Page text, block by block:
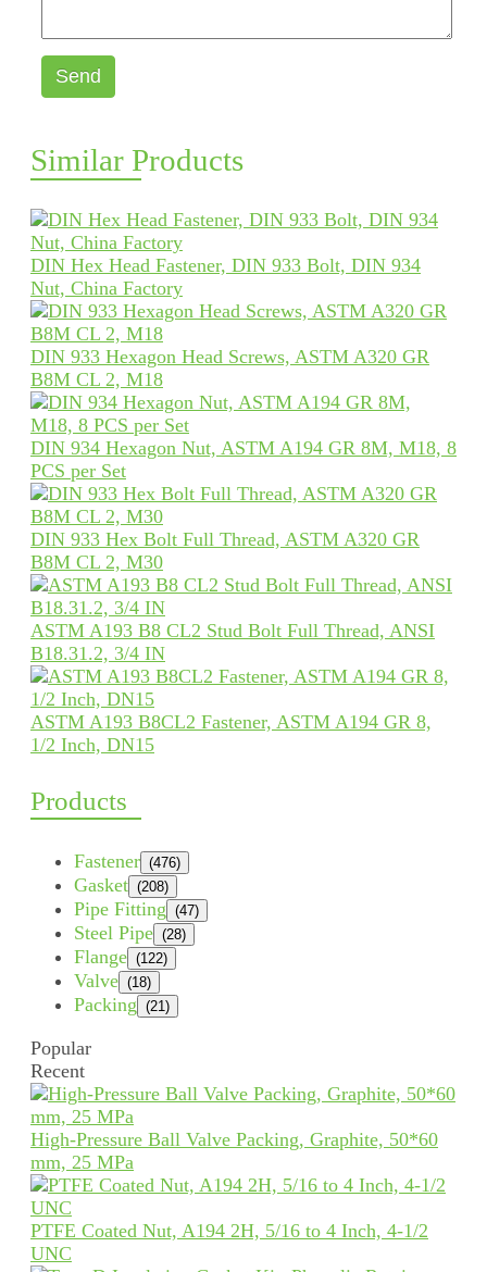
Send
Similar Products
DIN Hex Head Fastener, DIN 933 Bolt, DIN 934
Nut, China Factory
DIN 933 Hexagon Head Screws, ASTM A320 GR
B8M CL 2, M18
DIN 934 Hexagon Nut, ASTM A194 GR 8M, M18, 8
PCS per Set
DIN 933 Hex Bolt Full Thread, ASTM A320 GR
B8M CL 2, M30
ASTM A193 B8 CL2 Stud Bolt Full Thread, ANSI
B18.31.2, 3/4 IN
ASTM A193 B8CL2 Fastener, ASTM A194 GR 8,
1/2 Inch, DN15
Products
Fastener (476)
Gasket (208)
Pipe Fitting (47)
Steel Pipe (28)
Flange (122)
Valve (18)
Packing (21)
Popular
Recent
High-Pressure Ball Valve Packing, Graphite, 50*60
mm, 25 MPa
PTFE Coated Nut, A194 2H, 5/16 to 4 Inch, 4-1/2
UNC